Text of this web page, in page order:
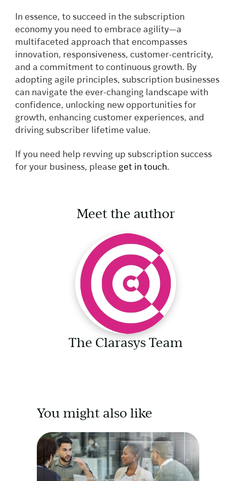
Meet the author
The Clarasys Team
In essence, to succeed in the subscription
economy you need to embrace agility—a
multifaceted approach that encompasses
innovation, responsiveness, customer-centricity,
and a commitment to continuous growth. By
adopting agile principles, subscription businesses
can navigate the ever-changing landscape with
confidence, unlocking new opportunities for
growth, enhancing customer experiences, and
driving subscriber lifetime value.
If you need help revving up subscription success
for your business, please get in touch.
You might also like